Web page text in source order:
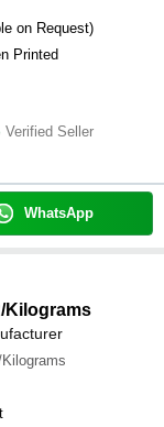
on Request)
Printed
Verified Seller
WhatsApp
/Kilograms